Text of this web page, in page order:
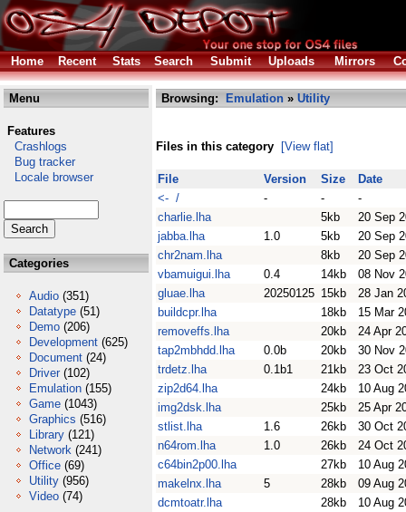
Home Recent Stats Search Submit Uploads Mirrors
Menu
Features
Crashlogs
Bug tracker
Locale browser
Categories
Audio (351)
Datatype (51)
Demo (206)
Development (625)
Document (24)
Driver (102)
Emulation (155)
Game (1043)
Graphics (516)
Library (121)
Network (241)
Office (69)
Utility (956)
Video (74)
Browsing: Emulation » Utility
Files in this category [View flat]
File Version Size
Date
<- /
- -
-
charlie.lha
5kb
20 Sep
jabba.lha
1.0 5kb
20 Sep
chr2nam.lha
8kb
20 Sep
vbamuigui.lha
0.4 14kb
08 Nov
gluae.lha
20250125 15kb
28 Jan
buildcpr.lha
18kb
15 Mar
removeffs.lha
20kb
24 Apr
tap2mbhdd.lha
0.0b 20kb
30 Nov
trdetz.lha
0.1b1 21kb
23 Oct
zip2d64.lha
24kb
10 Aug
img2dsk.lha
25kb
25 Apr
stlist.lha
1.6 26kb
30 Oct
n64rom.lha
1.0 26kb
24 Oct
c64bin2p00.lha
27kb
10 Aug
makelnx.lha
5 28kb
09 Aug
dcmtoatr.lha
28kb
10 Aug